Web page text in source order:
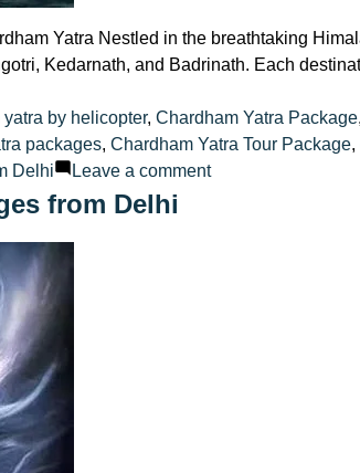
Yatra Nestled in the breathtaking
Kedarnath, and Badrinath. Each
by helicopter, Chardham Yatra Package,
packages, Chardham Yatra Tour Package,
Delhi Leave a commenton
from Delhi